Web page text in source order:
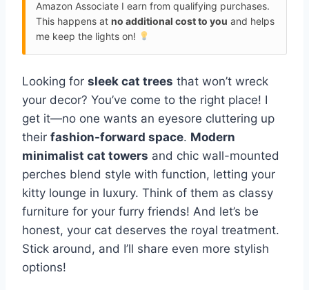
Amazon Associate I earn from qualifying purchases.
This happens at no additional cost to you and helps
me keep the lights on!
Looking for sleek cat trees that won’t wreck
your decor? You’ve come to the right place! I
get it—no one wants an eyesore cluttering up
their fashion-forward space. Modern
minimalist cat towers and chic wall-mounted
perches blend style with function, letting your
kitty lounge in luxury. Think of them as classy
furniture for your furry friends! And let’s be
honest, your cat deserves the royal treatment.
Stick around, and I’ll share even more stylish
options!